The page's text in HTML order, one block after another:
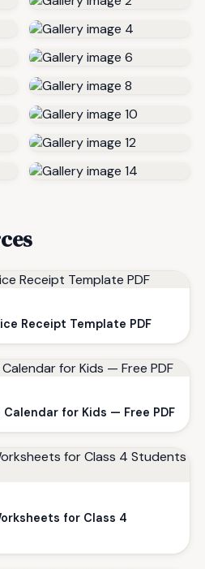
Receipt Template PDF
for Kids — Free PDF
for Class 4